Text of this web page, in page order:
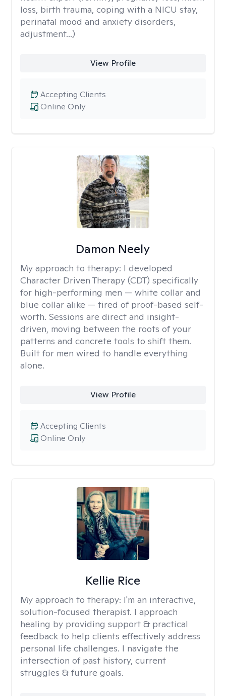
loss, birth trauma, coping with a NICU stay,
perinatal mood and anxiety disorders,
adjustment...)
View Profile
Online Only
Accepting Clients
Damon Neely
My approach to therapy: I developed
Character Driven Therapy (CDT) specifically
for high-performing men — white collar and
blue collar alike — tired of proof-based self-
worth. Sessions are direct and insight-
driven, moving between the roots of your
patterns and concrete tools to shift them.
Built for men wired to handle everything
alone.
View Profile
Online Only
Accepting Clients
Kellie Rice
My approach to therapy: I'm an interactive,
solution-focused therapist. I approach
healing by providing support & practical
feedback to help clients effectively address
personal life challenges. I navigate the
intersection of past history, current
struggles & future goals.